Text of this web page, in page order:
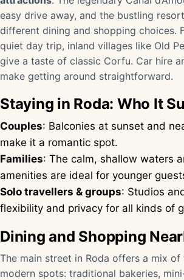
easy drive away, and the bustling
different dining and shopping choices.
quiet day trip, inland villages like Old
give a taste of classic Corfu. Car hire
make getting around straightforward.
Staying in Roda: Who It
Couples: Balconies at sunset and
make it a romantic spot.
Families: The calm, shallow waters
amenities are ideal for younger
Solo travellers & groups: Studios
flexibility and privacy for all kinds of
Dining and Shopping
The main street in Roda offers a mix
modern spots: traditional bakeries,